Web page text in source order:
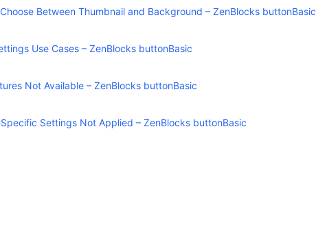
Between Thumbnail and Background – ZenBlocks buttonBasic
Use Cases – ZenBlocks buttonBasic
Not Available – ZenBlocks buttonBasic
Settings Not Applied – ZenBlocks buttonBasic